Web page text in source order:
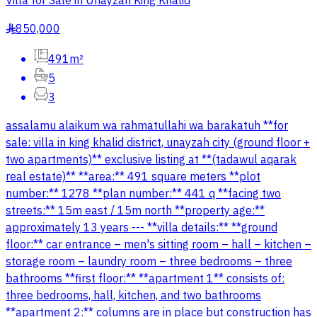
§850,000
491m²
5
3
assalamu alaikum wa rahmatullahi wa barakatuh **for
sale: villa in king khalid district, unayzah city (ground floor +
two apartments)** exclusive listing at **(tadawul aqarak
real estate)** **area:** 491 square meters **plot
number:** 1278 **plan number:** 441 q **facing two
streets:** 15m east / 15m north **property age:**
approximately 13 years --- **villa details:** **ground
floor:** car entrance – men's sitting room – hall – kitchen –
storage room – laundry room – three bedrooms – three
bathrooms **first floor:** **apartment 1** consists of:
three bedrooms, hall, kitchen, and two bathrooms
**apartment 2:** columns are in place but construction has